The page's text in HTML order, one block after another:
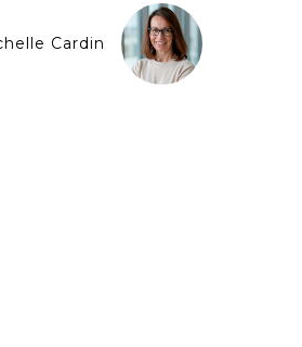
Cardin